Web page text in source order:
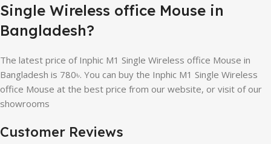
Single Wireless office Mouse in
Bangladesh?
The latest price of Inphic M1 Single Wireless office Mouse in
Bangladesh is 780৳. You can buy the Inphic M1 Single Wireless
office Mouse at the best price from our website, or visit of our
showrooms
Customer Reviews